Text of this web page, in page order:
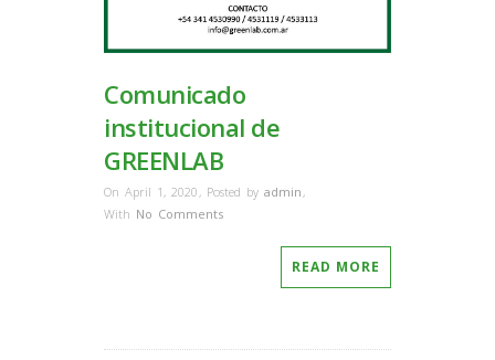
Comunicado
institucional de
GREENLAB
On April 1, 2020 , Posted by admin ,
With No Comments
READ MORE